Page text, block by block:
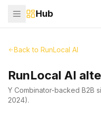
Hub
Back to RunLocal AI
RunLocal AI
Y Combinator-backed B2B
2024).